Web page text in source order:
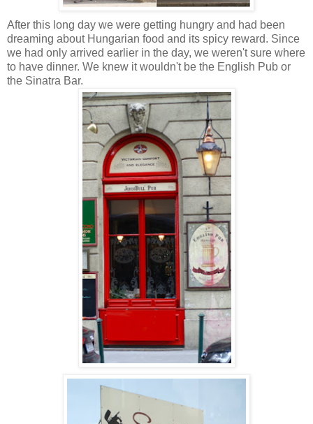
After this long day we were getting hungry and had been
dreaming about Hungarian food and its spicy reward. Since
we had only arrived earlier in the day, we weren't sure where
to have dinner. We knew it wouldn't be the English Pub or
the Sinatra Bar.